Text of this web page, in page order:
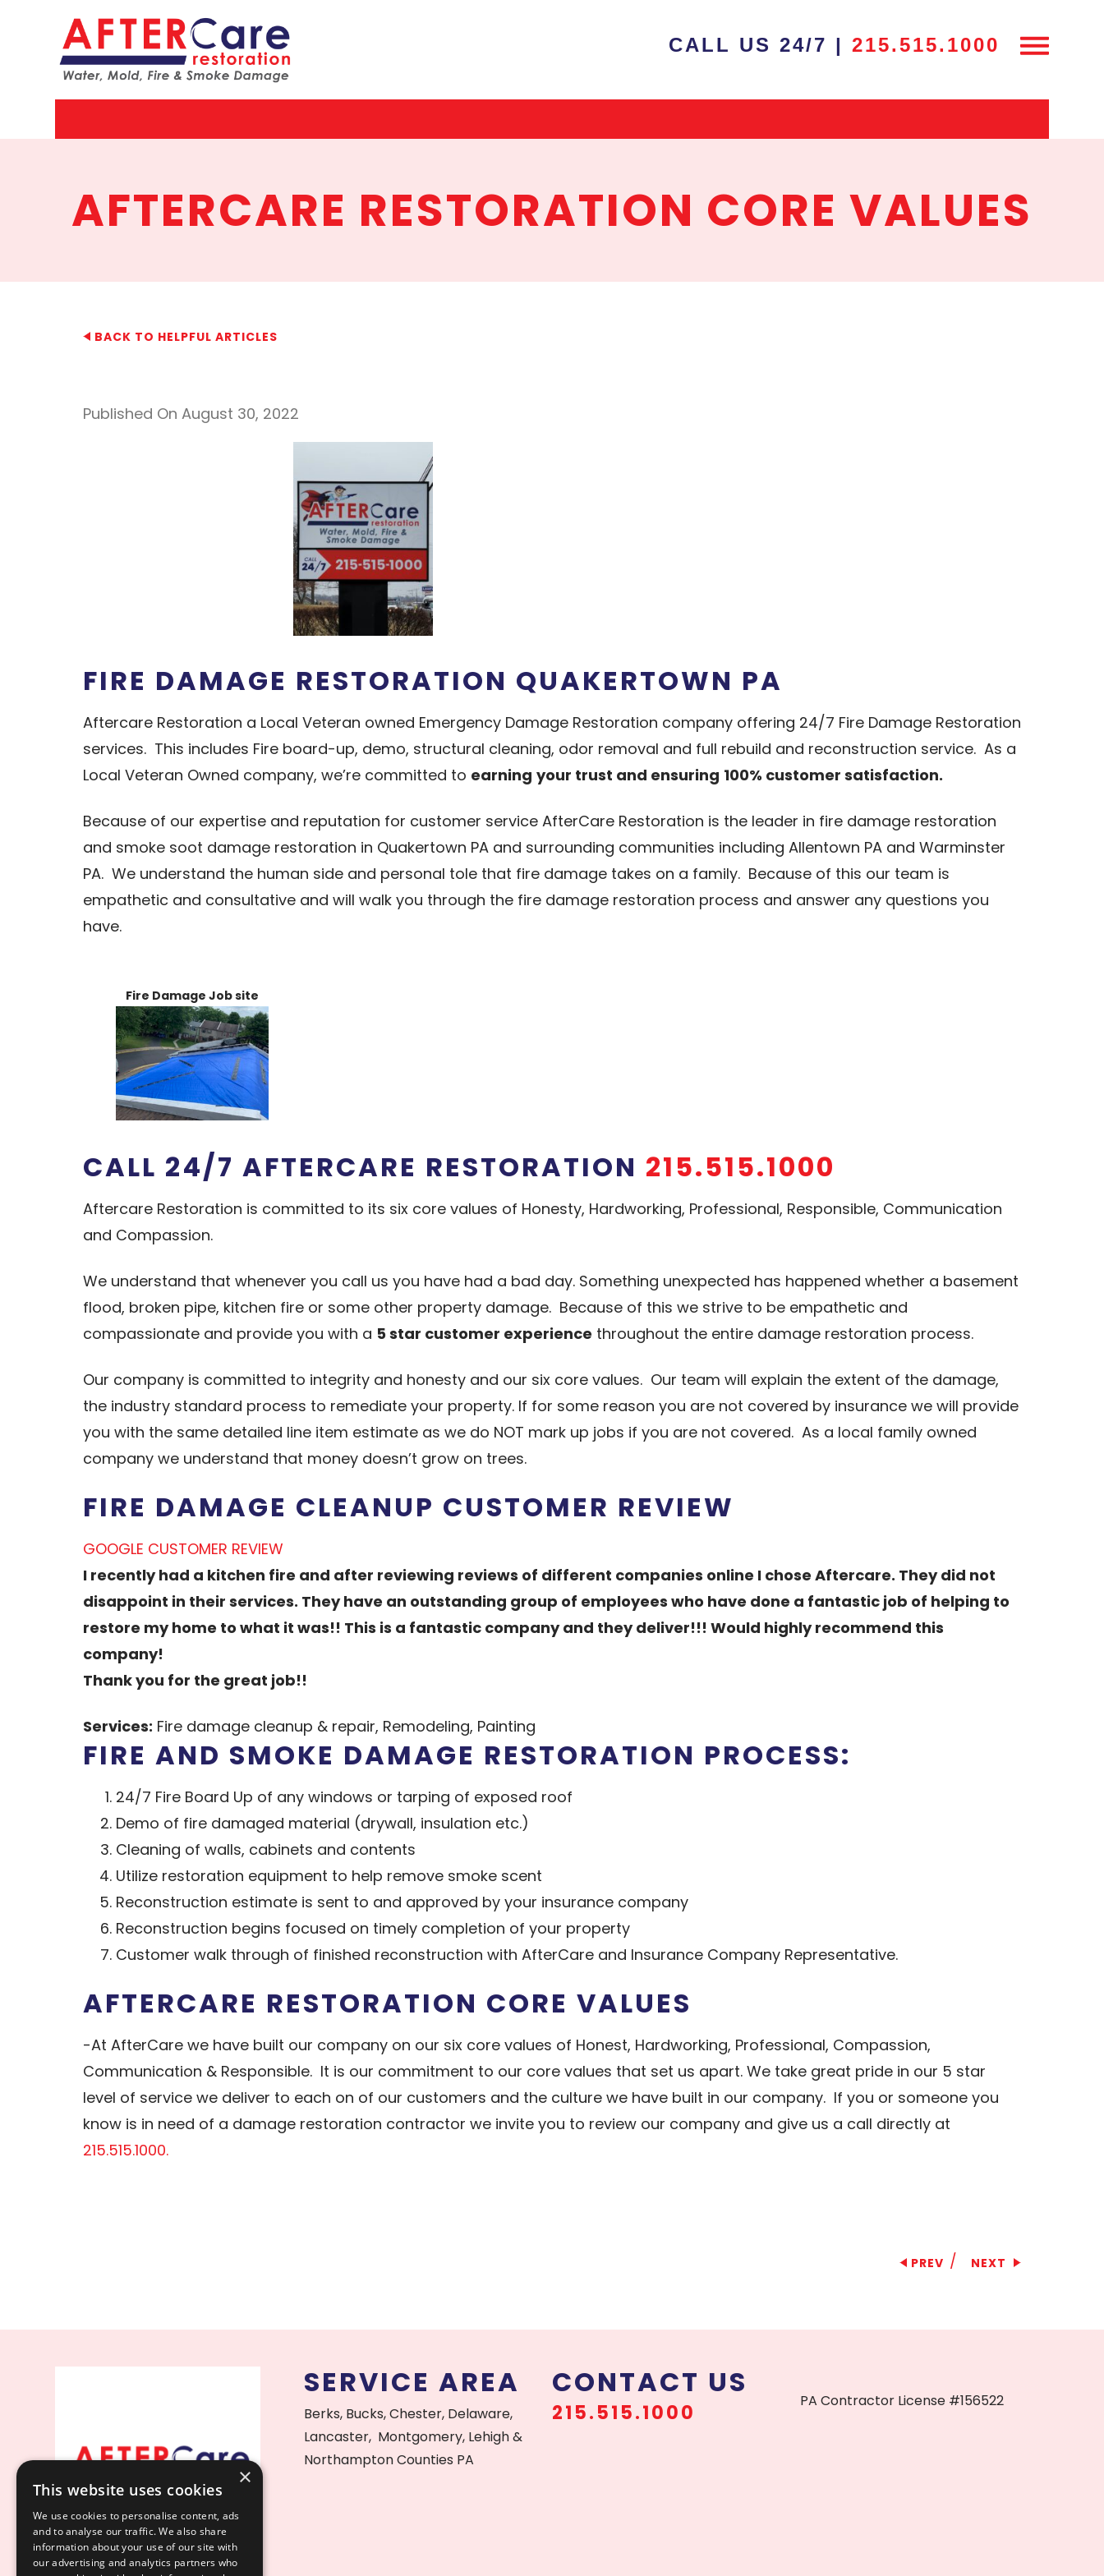
CALL US 24/7 | 215.515.1000
AFTERCARE RESTORATION CORE VALUES
BACK TO HELPFUL ARTICLES
Published On August 30, 2022
FIRE DAMAGE RESTORATION QUAKERTOWN PA
Aftercare Restoration a Local Veteran owned Emergency Damage Restoration company offering 24/7 Fire Damage Restoration
services. This includes Fire board-up, demo, structural cleaning, odor removal and full rebuild and reconstruction service. As a
Local Veteran Owned company, we’re committed to earning your trust and ensuring 100% customer satisfaction.
Because of our expertise and reputation for customer service AfterCare Restoration is the leader in fire damage restoration
and smoke soot damage restoration in Quakertown PA and surrounding communities including Allentown PA and Warminster
PA. We understand the human side and personal tole that fire damage takes on a family. Because of this our team is
empathetic and consultative and will walk you through the fire damage restoration process and answer any questions you
have.
Fire Damage Job site
CALL 24/7 AFTERCARE RESTORATION 215.515.1000
Aftercare Restoration is committed to its six core values of Honesty, Hardworking, Professional, Responsible, Communication
and Compassion.
We understand that whenever you call us you have had a bad day. Something unexpected has happened whether a basement
flood, broken pipe, kitchen fire or some other property damage. Because of this we strive to be empathetic and
compassionate and provide you with a 5 star customer experience throughout the entire damage restoration process.
Our company is committed to integrity and honesty and our six core values. Our team will explain the extent of the damage,
the industry standard process to remediate your property. If for some reason you are not covered by insurance we will provide
you with the same detailed line item estimate as we do NOT mark up jobs if you are not covered. As a local family owned
company we understand that money doesn’t grow on trees.
FIRE DAMAGE CLEANUP CUSTOMER REVIEW
GOOGLE CUSTOMER REVIEW
I recently had a kitchen fire and after reviewing reviews of different companies online I chose Aftercare. They did not
disappoint in their services. They have an outstanding group of employees who have done a fantastic job of helping to
restore my home to what it was!! This is a fantastic company and they deliver!!! Would highly recommend this
company!
Thank you for the great job!!
Services: Fire damage cleanup & repair, Remodeling, Painting
FIRE AND SMOKE DAMAGE RESTORATION PROCESS:
24/7 Fire Board Up of any windows or tarping of exposed roof
Demo of fire damaged material (drywall, insulation etc.)
Cleaning of walls, cabinets and contents
Utilize restoration equipment to help remove smoke scent
Reconstruction estimate is sent to and approved by your insurance company
Reconstruction begins focused on timely completion of your property
Customer walk through of finished reconstruction with AfterCare and Insurance Company Representative.
AFTERCARE RESTORATION CORE VALUES
-At AfterCare we have built our company on our six core values of Honest, Hardworking, Professional, Compassion,
Communication & Responsible. It is our commitment to our core values that set us apart. We take great pride in our 5 star
level of service we deliver to each on of our customers and the culture we have built in our company. If you or someone you
know is in need of a damage restoration contractor we invite you to review our company and give us a call directly at
215.515.1000.
PREV / NEXT
SERVICE AREA
Berks, Bucks, Chester, Delaware,
Lancaster, Montgomery, Lehigh &
Northampton Counties PA
CONTACT US
215.515.1000 PA Contractor License #156522
×
This website uses cookies
We use cookies to personalise content, ads
and to analyse our traffic. We also share
information about your use of our site with
our advertising and analytics partners who